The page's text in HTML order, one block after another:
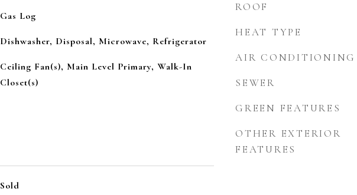
Gas Log
Dishwasher, Disposal, Microwave, Refrigerator
Ceiling Fan(s), Main Level Primary, Walk-In
Closet(s)
Sold
ROOF
HEAT TYPE
AIR CONDITIONING
SEWER
GREEN FEATURES
OTHER EXTERIOR
FEATURES